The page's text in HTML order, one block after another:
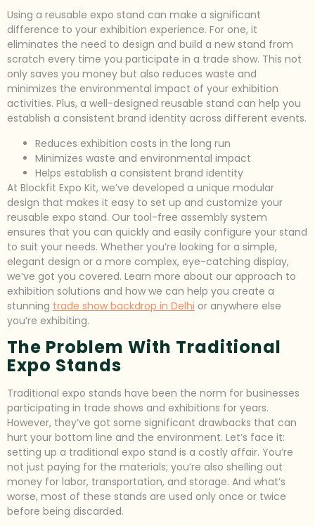
Using a reusable expo stand can make a significant
difference to your exhibition experience. For one, it
eliminates the need to design and build a new stand from
scratch every time you participate in a trade show. This not
only saves you money but also reduces waste and
minimizes the environmental impact of your exhibition
activities. Plus, a well-designed reusable stand can help you
establish a consistent brand identity across different events.
Reduces exhibition costs in the long run
Minimizes waste and environmental impact
Helps establish a consistent brand identity
At Blockfit Expo Kit, we’ve developed a unique modular
design that makes it easy to set up and customize your
reusable expo stand. Our tool-free assembly system
ensures that you can quickly and easily configure your stand
to suit your needs. Whether you’re looking for a simple,
elegant design or a more complex, eye-catching display,
we’ve got you covered. Learn more about our approach to
exhibition solutions and how we can help you create a
stunning trade show backdrop in Delhi or anywhere else
you’re exhibiting.
The Problem With Traditional
Expo Stands
Traditional expo stands have been the norm for businesses
participating in trade shows and exhibitions for years.
However, they’ve got some significant drawbacks that can
hurt your bottom line and the environment. Let’s face it:
setting up a traditional expo stand is a costly affair. You’re
not just paying for the materials; you’re also shelling out
money for labor, transportation, and storage. And what’s
worse, most of these stands are used only once or twice
before being discarded.